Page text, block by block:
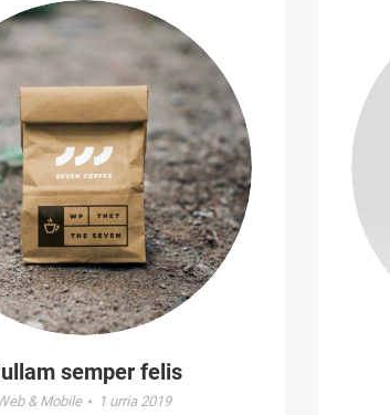
semper felis
& Mobile 1 urria 2019